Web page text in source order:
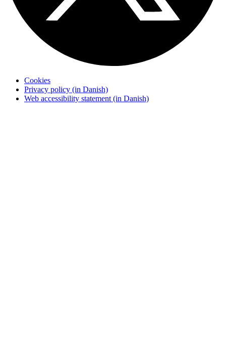
Cookies
Privacy policy (in Danish)
Web accessibility statement (in Danish)